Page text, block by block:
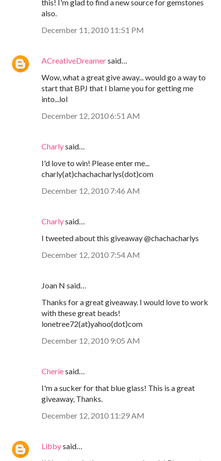
this! I'm glad to find a new source for gemstones
also.
December 11, 2010 11:51 PM
ACreativeDreamersaid…
Wow, what a great give away... would go a way to
start that BPJ that I blame you for getting me
into...lol
December 12, 2010 6:51 AM
Charlysaid…
I'd love to win! Please enter me...
charly(at)chachacharlys(dot)com
December 12, 2010 7:46 AM
Charlysaid…
I tweeted about this giveaway @chachacharlys
December 12, 2010 7:54 AM
Joan N said…
Thanks for a great giveaway. I would love to work
with these great beads!
lonetree72(at)yahoo(dot)com
December 12, 2010 9:05 AM
Cheriesaid…
I'm a sucker for that blue glass! This is a great
giveaway, Thanks.
December 12, 2010 11:29 AM
Libbysaid…